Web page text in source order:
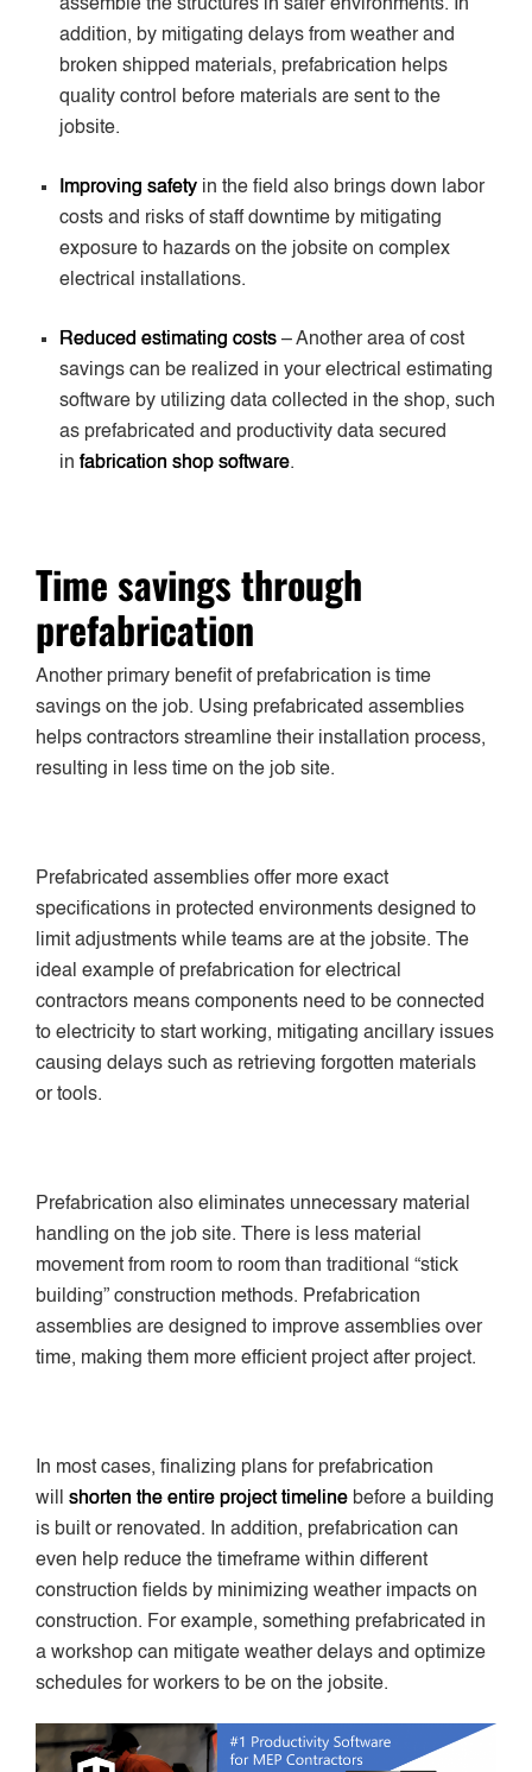
assemble the structures in safer environments. In
addition, by mitigating delays from weather and
broken shipped materials, prefabrication helps
quality control before materials are sent to the
jobsite.
Improving safety in the field also brings down labor
costs and risks of staff downtime by mitigating
exposure to hazards on the jobsite on complex
electrical installations.
Reduced estimating costs – Another area of cost
savings can be realized in your electrical estimating
software by utilizing data collected in the shop, such
as prefabricated and productivity data secured
in fabrication shop software.
Time savings through
prefabrication
Another primary benefit of prefabrication is time
savings on the job. Using prefabricated assemblies
helps contractors streamline their installation process,
resulting in less time on the job site.
Prefabricated assemblies offer more exact
specifications in protected environments designed to
limit adjustments while teams are at the jobsite. The
ideal example of prefabrication for electrical
contractors means components need to be connected
to electricity to start working, mitigating ancillary issues
causing delays such as retrieving forgotten materials
or tools.
Prefabrication also eliminates unnecessary material
handling on the job site. There is less material
movement from room to room than traditional “stick
building” construction methods. Prefabrication
assemblies are designed to improve assemblies over
time, making them more efficient project after project.
In most cases, finalizing plans for prefabrication
will shorten the entire project timeline before a building
is built or renovated. In addition, prefabrication can
even help reduce the timeframe within different
construction fields by minimizing weather impacts on
construction. For example, something prefabricated in
a workshop can mitigate weather delays and optimize
schedules for workers to be on the jobsite.